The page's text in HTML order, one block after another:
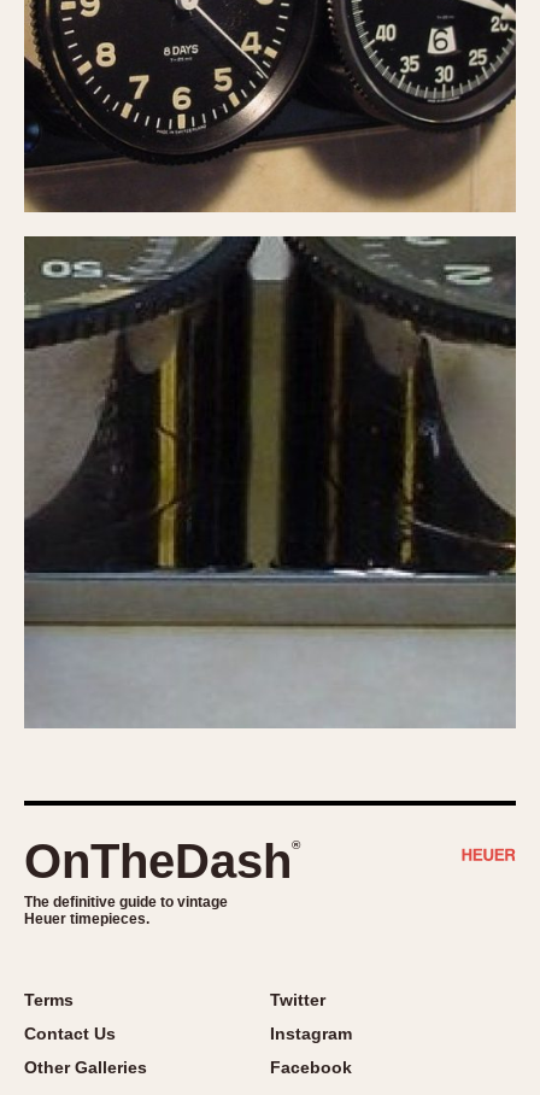
OnTheDash®
The definitive guide to vintage
Heuer timepieces.
Terms
Contact Us
Other Galleries
Twitter
Instagram
Facebook